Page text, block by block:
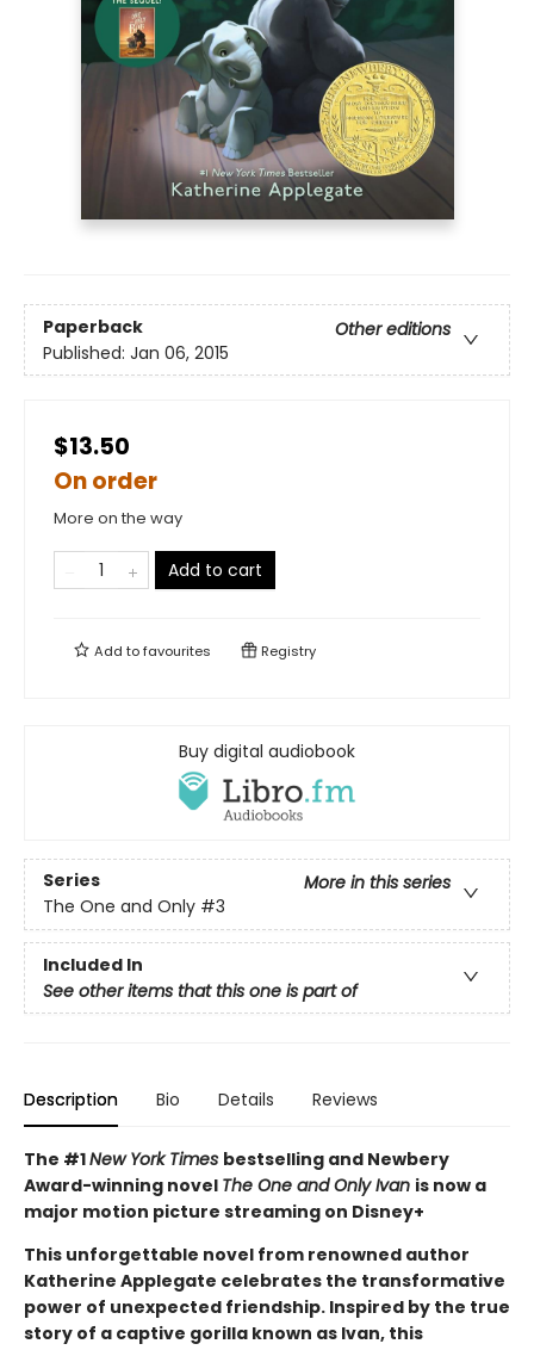
Paperback
Other editions
Published: Jan 06, 2015
$13.50
On order
More on the way
Add to cart
Add tofavourites Registry
Buy digital audiobook
Series
More in this series
The One and Only #3
Included In
See other items that this one is part of
Description Bio Details Reviews
The #1New York Times bestselling and Newbery
Award-winning novel The One and Only Ivan is now a
major motion picture streaming on Disney+
This unforgettable novel from renowned author
Katherine Applegate celebrates the transformative
power of unexpected friendship. Inspired by the true
story of a captive gorilla known as Ivan, this